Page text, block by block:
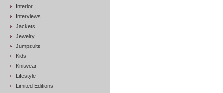
Interior
Interviews
Jackets
Jewelry
Jumpsuits
Kids
Knitwear
Lifestyle
Limited Editions